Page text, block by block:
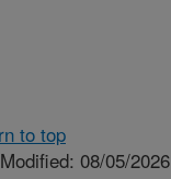
to top
08/05/2026